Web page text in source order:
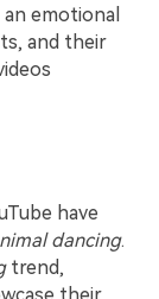
emotional
and their
have
dancing.
trend,